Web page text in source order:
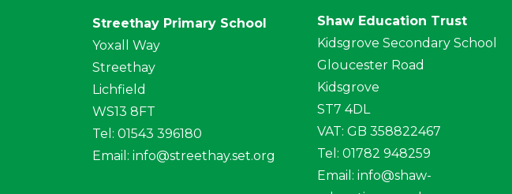
Streethay Primary School
Yoxall Way
Streethay
Lichfield
WS13 8FT
Tel: 01543 396180
Email: info@streethay.set.org
Shaw Education Trust
Kidsgrove Secondary School
Gloucester Road
Kidsgrove
ST7 4DL
VAT: GB 358822467
Tel: 01782 948259
Email: info@shaw-